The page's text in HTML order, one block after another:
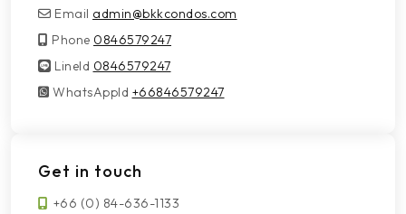
Email admin@bkkcondos.com
Phone 0846579247
LineId
LineId 0846579247
WhatsAppId
WhatsAppId +66846579247
Get in touch
+66 (0) 84-636-1133